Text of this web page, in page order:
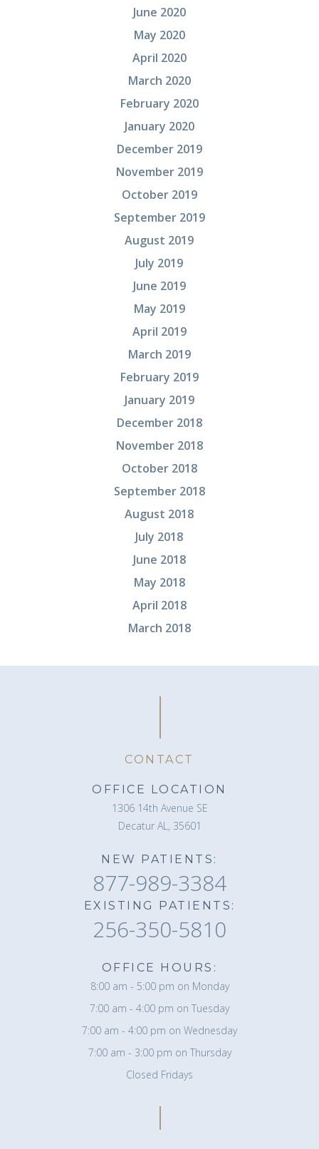
June 2020
May 2020
April 2020
March 2020
February 2020
January 2020
December 2019
November 2019
October 2019
September 2019
August 2019
July 2019
June 2019
May 2019
April 2019
March 2019
February 2019
January 2019
December 2018
November 2018
October 2018
September 2018
August 2018
July 2018
June 2018
May 2018
April 2018
March 2018
CONTACT
OFFICE LOCATION
1306 14th Avenue SE
Decatur AL, 35601
NEW PATIENTS:
877-989-3384
EXISTING PATIENTS:
256-350-5810
OFFICE HOURS:
8:00 am - 5:00 pm on Monday
7:00 am - 4:00 pm on Tuesday
7:00 am - 4:00 pm on Wednesday
7:00 am - 3:00 pm on Thursday
Closed Fridays